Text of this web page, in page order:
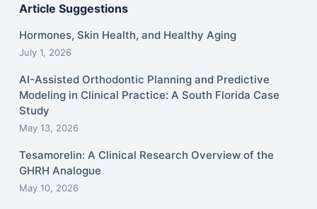
Article Suggestions
Hormones, Skin Health, and Healthy Aging
July 1, 2026
AI-Assisted Orthodontic Planning and Predictive
Modeling in Clinical Practice: A South Florida Case
Study
May 13, 2026
Tesamorelin: A Clinical Research Overview of the
GHRH Analogue
May 10, 2026